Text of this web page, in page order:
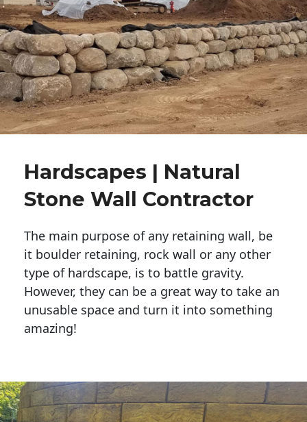
Hardscapes | Natural
Stone Wall Contractor
The main purpose of any retaining wall, be
it boulder retaining, rock wall or any other
type of hardscape, is to battle gravity.
However, they can be a great way to take an
unusable space and turn it into something
amazing!